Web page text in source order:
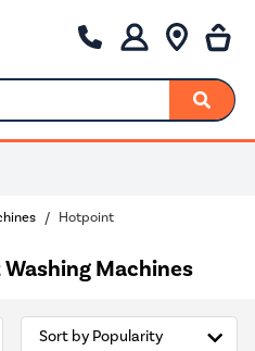
Hotpoint
Machines